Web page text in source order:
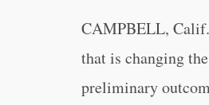
CAMPBELL,
that is changing
preliminary